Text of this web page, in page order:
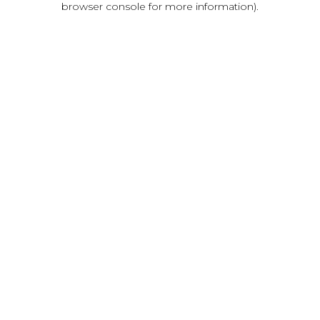
browser console for more information).